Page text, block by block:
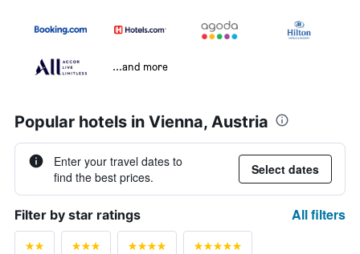
...and more
Popular hotels in Vienna, Austria
Enter your travel dates to
find the best prices.
Select dates
Filter by star ratings All filters